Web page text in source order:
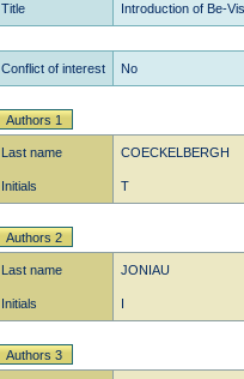
Title Introduction of Be-
Conflict of interest No
Authors 1
Last name COECKELBERGH
Initials T
Authors 2
Last name JONIAU
Initials I
Authors 3